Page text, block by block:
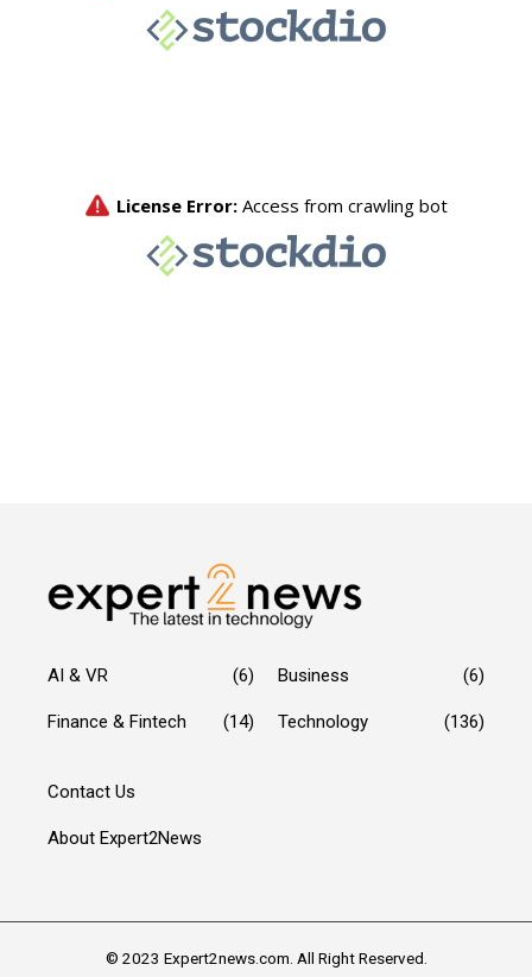
AI & VR (6) Business (6)
Finance & Fintech (14) Technology (136)
Contact Us
About Expert2News
© 2023 Expert2news.com. All Right Reserved.